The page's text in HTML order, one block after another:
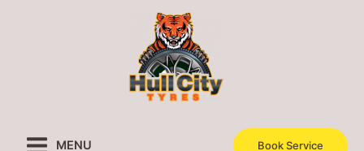
MENU Book Service